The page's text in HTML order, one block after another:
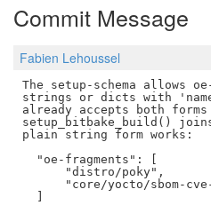
Commit Message
Fabien Lehoussel
The setup-schema allows
strings or dicts with
already accepts both
setup_bitbake_build()
plain string form works:
  "oe-fragments": [
      "distro/poky",
"core/yocto/sbom-